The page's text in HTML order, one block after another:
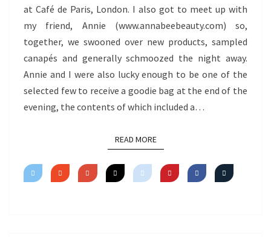
at Café de Paris, London. I also got to meet up with
my friend, Annie (www.annabeebeauty.com) so,
together, we swooned over new products, sampled
canapés and generally schmoozed the night away.
Annie and I were also lucky enough to be one of the
selected few to receive a goodie bag at the end of the
evening, the contents of which included a…
READ MOREREAD MORE